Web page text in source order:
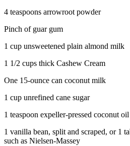
4 teaspoons arrowroot powder
Pinch of guar gum
1 cup unsweetened plain almond milk
1 1/2 cups thick Cashew Cream
One 15-ounce can coconut milk
1 cup unrefined cane sugar
1 teaspoon expeller-pressed coconut oil
1 vanilla bean, split and scraped, or 1
such as Nielsen-Massey